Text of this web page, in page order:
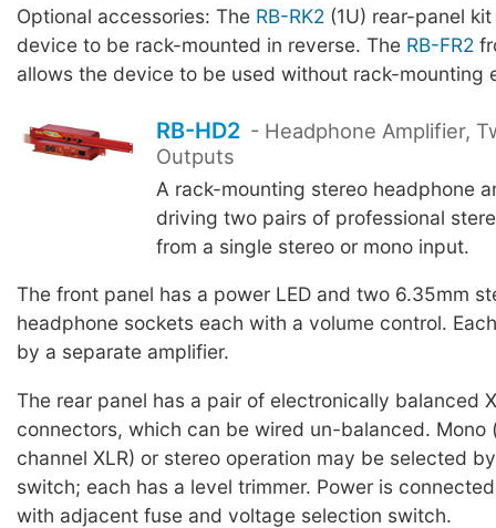
Optional accessories: The RB-RK2 (1U) rear-panel
device to be rack-mounted in reverse. The RB-FR2
allows the device to be used without rack-mounting
RB-HD2 - Headphone Amplifier,
Outputs
A rack-mounting stereo headphone
driving two pairs of professional
from a single stereo or mono input.
The front panel has a power LED and two 6.35mm
headphone sockets each with a volume control.
by a separate amplifier.
The rear panel has a pair of electronically balanced
connectors, which can be wired un-balanced. Mono
channel XLR) or stereo operation may be selected
switch; each has a level trimmer. Power is
with adjacent fuse and voltage selection switch.